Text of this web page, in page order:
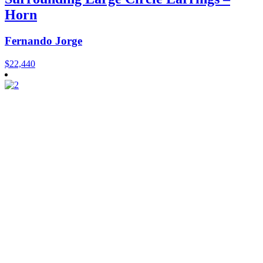
Horn
Fernando Jorge
$22,440